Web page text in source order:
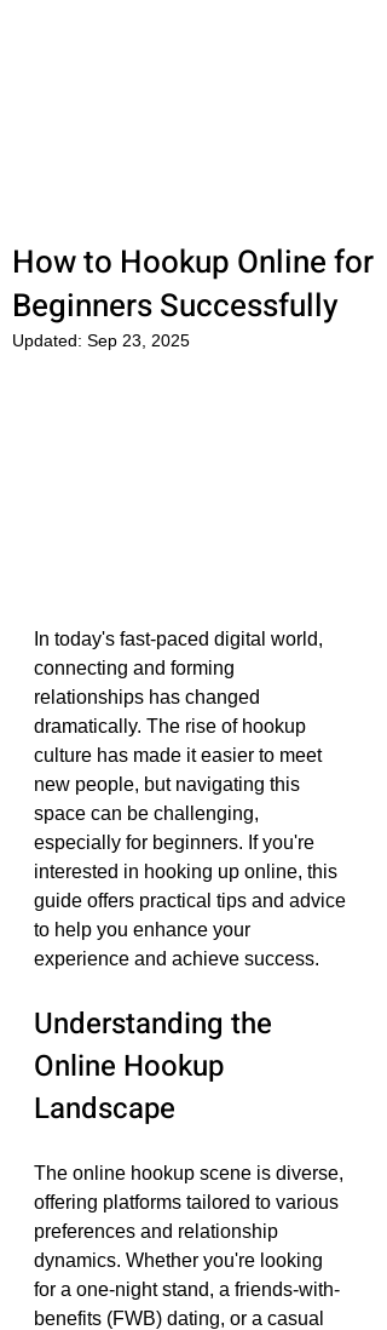
How to Hookup Online for
Beginners Successfully
Updated: Sep 23, 2025
In today's fast-paced digital world,
connecting and forming
relationships has changed
dramatically. The rise of hookup
culture has made it easier to meet
new people, but navigating this
space can be challenging,
especially for beginners. If you're
interested in hooking up online, this
guide offers practical tips and advice
to help you enhance your
experience and achieve success.
Understanding the
Online Hookup
Landscape
The online hookup scene is diverse,
offering platforms tailored to various
preferences and relationship
dynamics. Whether you're looking
for a one-night stand, a friends-with-
benefits (FWB) dating, or a casual